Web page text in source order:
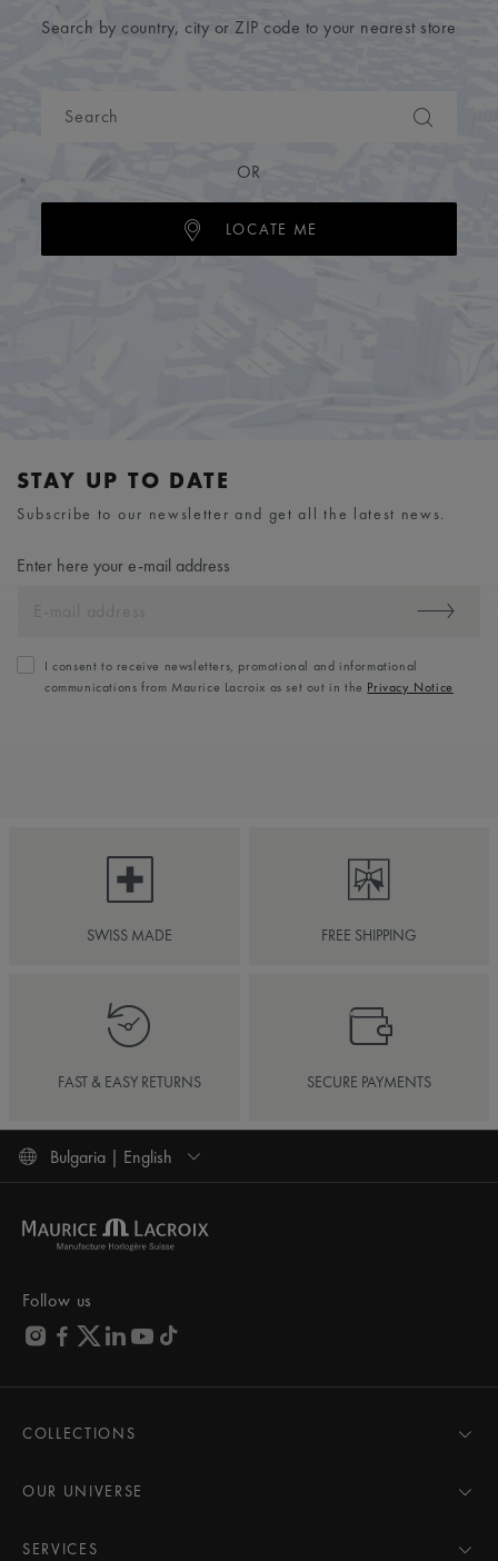
Search by country, city or ZIP code to your nearest store
OR
LOCATE ME
STAY UP TO DATE
Subscribe to our newsletter and get all the latest news.
Enter here your e-mail address
I consent to receive newsletters, promotional and informational
communications from Maurice Lacroix as set out in the Privacy Notice
SWISS MADE FREE SHIPPING
FAST & EASY RETURNS SECURE PAYMENTS
Bulgaria | English
Follow us
COLLECTIONS
AIKON
PONTOS
OUR UNIVERSE
Pressroom
SERVICES